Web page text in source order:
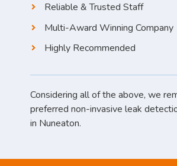
Reliable & Trusted Staff
Multi-Award Winning Company
Highly Recommended
Considering all of the above, we
preferred non-invasive leak
in Nuneaton.